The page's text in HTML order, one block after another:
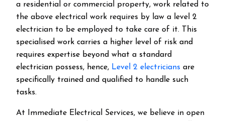
a residential or commercial property, work related to
the above electrical work requires by law a level 2
electrician to be employed to take care of it.
This
specialised work carries a higher level of risk and
requires expertise beyond what a standard
electrician possess, hence, Level 2 electricians are
specifically trained and qualified to handle such
tasks.
At Immediate Electrical Services, we believe in open